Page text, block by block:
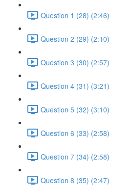
Question 1 (28) (2:46)
Question 2 (29) (2:10)
Question 3 (30) (2:57)
Question 4 (31) (3:21)
Question 5 (32) (3:10)
Question 6 (33) (2:58)
Question 7 (34) (2:58)
Question 8 (35) (2:47)